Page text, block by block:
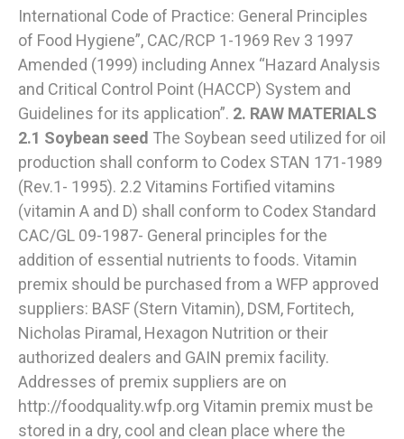
International Code of Practice: General Principles
of Food Hygiene”, CAC/RCP 1-1969 Rev 3 1997
Amended (1999) including Annex “Hazard Analysis
and Critical Control Point (HACCP) System and
Guidelines for its application”. 2. RAW MATERIALS
2.1 Soybean seed The Soybean seed utilized for oil
production shall conform to Codex STAN 171-1989
(Rev.1- 1995). 2.2 Vitamins Fortified vitamins
(vitamin A and D) shall conform to Codex Standard
CAC/GL 09-1987- General principles for the
addition of essential nutrients to foods. Vitamin
premix should be purchased from a WFP approved
suppliers: BASF (Stern Vitamin), DSM, Fortitech,
Nicholas Piramal, Hexagon Nutrition or their
authorized dealers and GAIN premix facility.
Addresses of premix suppliers are on
http://foodquality.wfp.org Vitamin premix must be
stored in a dry, cool and clean place where the